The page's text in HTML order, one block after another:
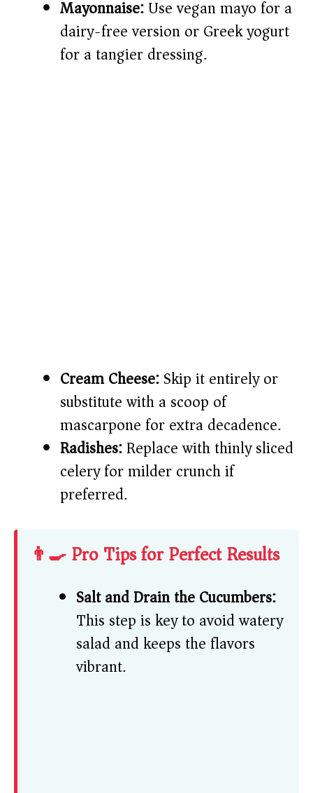
Mayonnaise:Use vegan mayo for a
dairy-free version or Greek yogurt
for a tangier dressing.
Cream Cheese:Skip it entirely or
substitute with a scoop of
mascarpone for extra decadence.
Radishes:Replace with thinly sliced
celery for milder crunch if
preferred.
👨‍🍳 Pro Tips for Perfect Results
Salt and Drain the Cucumbers:
This step is key to avoid watery
salad and keeps the flavors
vibrant.